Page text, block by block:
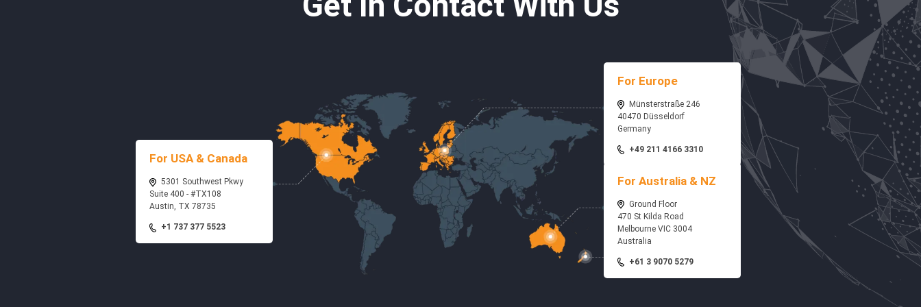
For USA & Canada
5301 Southwest Pkwy
Suite 400 - #TX108
Austin, TX 78735
+1 737 377 5523
For Europe
Münsterstraße 246
40470 Düsseldorf
Germany
+49 211 4166 3310
For Australia & NZ
Ground Floor
470 St Kilda Road
Melbourne VIC 3004
Australia
+61 3 9070 5279